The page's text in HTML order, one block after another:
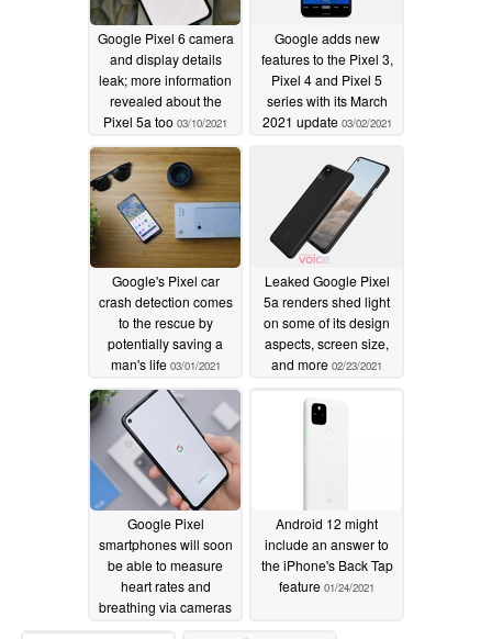
Google Pixel 6 camera
and display details
leak; more information
revealed about the
Pixel 5a too 03/10/2021
Google adds new
features to the Pixel 3,
Pixel 4 and Pixel 5
series with its March
2021 update 03/02/2021
Google's Pixel car
crash detection comes
to the rescue by
potentially saving a
man's life 03/01/2021
Leaked Google Pixel
5a renders shed light
on some of its design
aspects, screen size,
and more 02/23/2021
Google Pixel
smartphones will soon
be able to measure
heart rates and
breathing via cameras
Android 12 might
include an answer to
the iPhone's Back Tap
feature 01/24/2021